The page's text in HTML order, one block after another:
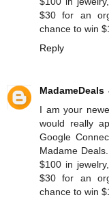
$30 for an
chance to win
Reply
MadameDeals
I am your
would really
Google
Madame
$100 in
$30 for an
chance to win